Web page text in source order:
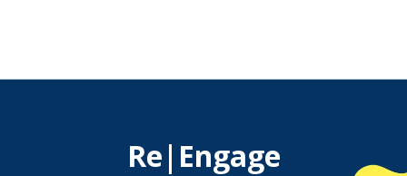
Re|Engage